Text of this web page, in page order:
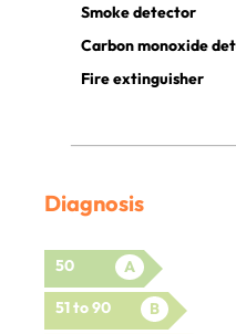
Smoke detector
Carbon monoxide
Fire extinguisher
Diagnosis
50 A
51 to 90 B